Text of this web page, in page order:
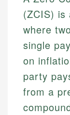
(ZCIS) is
where
single
on
party
from a